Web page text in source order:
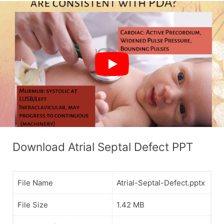
Download Atrial Septal Defect PPT
File Name Atrial-Septal-Defect.pptx
File Size 1.42 MB